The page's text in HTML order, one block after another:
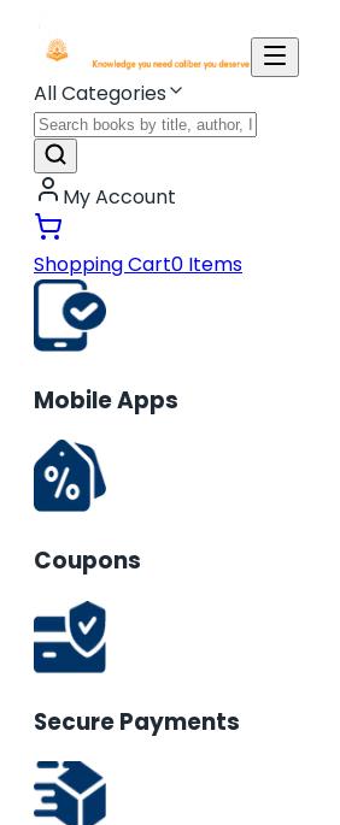
All Categories
My Account
Shopping Cart0 Items
Mobile Apps
Coupons
Secure Payments